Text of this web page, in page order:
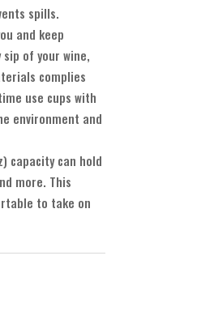
spills.
and keep
of your wine,
complies
use cups with
environment and
capacity can hold
more. This
to take on